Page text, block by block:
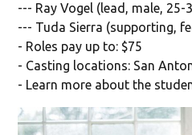
--- Ray Vogel (lead, male, 25-
--- Tuda Sierra (supporting,
- Roles pay up to: $75
- Casting locations: San
- Learn more about the